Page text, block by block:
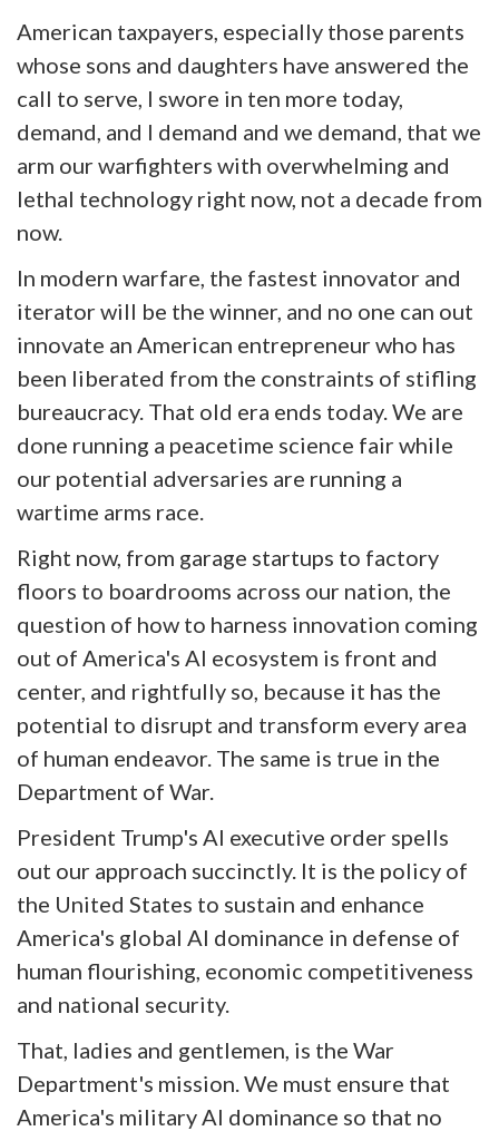
American taxpayers, especially those parents
whose sons and daughters have answered the
call to serve, I swore in ten more today,
demand, and I demand and we demand, that we
arm our warfighters with overwhelming and
lethal technology right now, not a decade from
now.
In modern warfare, the fastest innovator and
iterator will be the winner, and no one can out
innovate an American entrepreneur who has
been liberated from the constraints of stifling
bureaucracy. That old era ends today. We are
done running a peacetime science fair while
our potential adversaries are running a
wartime arms race.
Right now, from garage startups to factory
floors to boardrooms across our nation, the
question of how to harness innovation coming
out of America's AI ecosystem is front and
center, and rightfully so, because it has the
potential to disrupt and transform every area
of human endeavor. The same is true in the
Department of War.
President Trump's AI executive order spells
out our approach succinctly. It is the policy of
the United States to sustain and enhance
America's global AI dominance in defense of
human flourishing, economic competitiveness
and national security.
That, ladies and gentlemen, is the War
Department's mission. We must ensure that
America's military AI dominance so that no